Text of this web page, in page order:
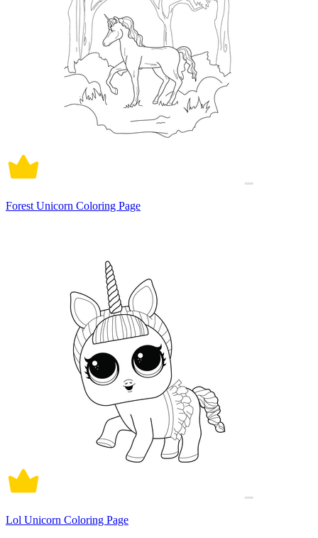
Forest Unicorn Coloring Page
Lol Unicorn Coloring Page